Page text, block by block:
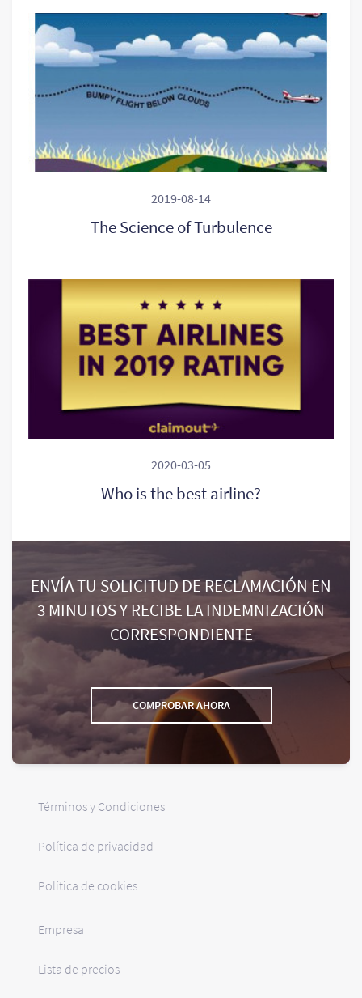
2019-08-14
The Science of Turbulence
2020-03-05
Who is the best airline?
ENVÍA TU SOLICITUD DE RECLAMACIÓN EN
3 MINUTOS Y RECIBE LA INDEMNIZACIÓN
CORRESPONDIENTE
COMPROBAR AHORA
Términos y Condiciones
Política de privacidad
Política de cookies
Empresa
Lista de precios